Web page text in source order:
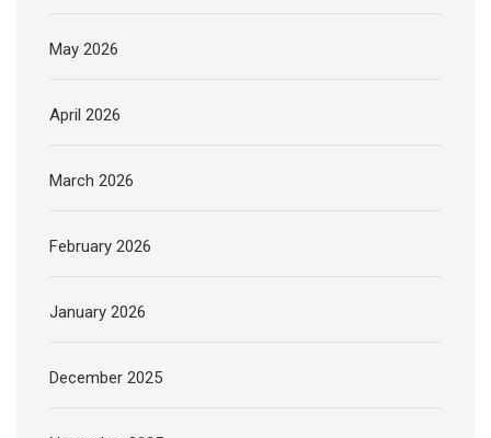
May 2026
April 2026
March 2026
February 2026
January 2026
December 2025